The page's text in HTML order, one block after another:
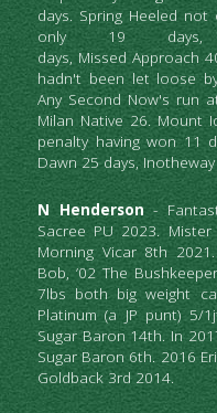
days. Spring Heeled
only 19 days,
days, Missed Approach
hadn't been let loose
Any Second Now's run
Milan Native 26. Mount
penalty having won 11
Dawn 25 days,
N Henderson -
Sacree PU 2023.
Morning Vicar 8th
Bob, ’02 The
7lbs both big weight
Platinum (a JP punt) 5/
Sugar Baron 14th. In
Sugar Baron 6th. 2016
Goldback 3rd 2014.